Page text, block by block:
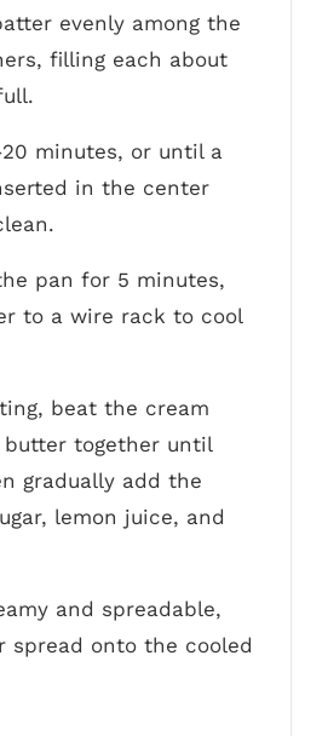
evenly among the
filling each about
20 minutes, or until a
in the center
pan for 5 minutes,
to a wire rack to cool
beat the cream
butter together until
gradually add the
lemon juice, and
and spreadable,
spread onto the cooled